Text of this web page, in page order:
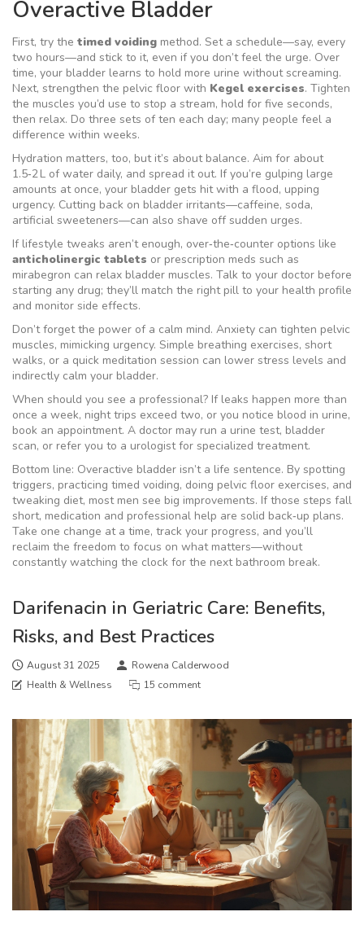
Overactive Bladder
First, try the timed voiding method. Set a schedule—say, every
two hours—and stick to it, even if you don’t feel the urge. Over
time, your bladder learns to hold more urine without screaming.
Next, strengthen the pelvic floor with Kegel exercises. Tighten
the muscles you’d use to stop a stream, hold for five seconds,
then relax. Do three sets of ten each day; many people feel a
difference within weeks.
Hydration matters, too, but it’s about balance. Aim for about
1.5‑2 L of water daily, and spread it out. If you’re gulping large
amounts at once, your bladder gets hit with a flood, upping
urgency. Cutting back on bladder irritants—caffeine, soda,
artificial sweeteners—can also shave off sudden urges.
If lifestyle tweaks aren’t enough, over‑the‑counter options like
anticholinergic tablets or prescription meds such as
mirabegron can relax bladder muscles. Talk to your doctor before
starting any drug; they’ll match the right pill to your health profile
and monitor side effects.
Don’t forget the power of a calm mind. Anxiety can tighten pelvic
muscles, mimicking urgency. Simple breathing exercises, short
walks, or a quick meditation session can lower stress levels and
indirectly calm your bladder.
When should you see a professional? If leaks happen more than
once a week, night trips exceed two, or you notice blood in urine,
book an appointment. A doctor may run a urine test, bladder
scan, or refer you to a urologist for specialized treatment.
Bottom line: Overactive bladder isn’t a life sentence. By spotting
triggers, practicing timed voiding, doing pelvic floor exercises, and
tweaking diet, most men see big improvements. If those steps fall
short, medication and professional help are solid back‑up plans.
Take one change at a time, track your progress, and you’ll
reclaim the freedom to focus on what matters—without
constantly watching the clock for the next bathroom break.
Darifenacin in Geriatric Care: Benefits,
Risks, and Best Practices
August 31 2025
Rowena Calderwood
Health & Wellness
15 comment